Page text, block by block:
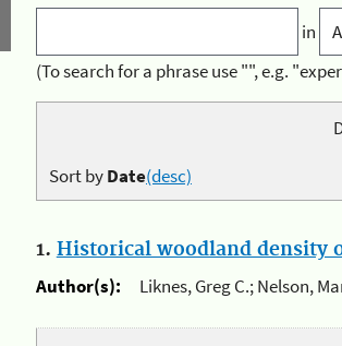
in
(To search for a phrase use "", e.g.
Sort byDate(desc)
1. Historical woodland density
Author(s):
Liknes, Greg C.; Nelson,